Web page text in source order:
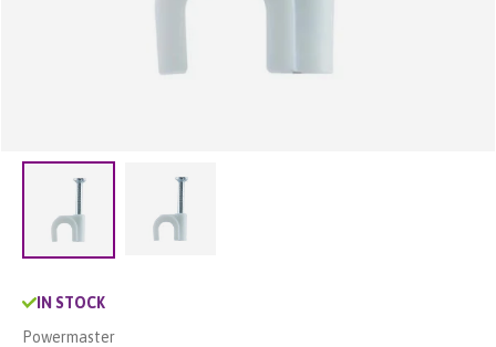
Load image 1 in gallery view
IN STOCK
Powermaster